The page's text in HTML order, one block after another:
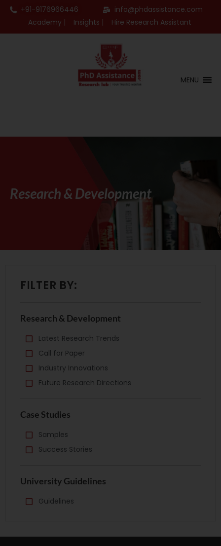
+91-9176966446
info@phdassistance.com
Academy |
Insights | Hire Research Assistant
MENU
Research & Development
FILTER BY:
Research & Development
Latest Research Trends
Call for Paper
Industry Innovations
Future Research Directions
Case Studies
Samples
Success Stories
University Guidelines
Guidelines